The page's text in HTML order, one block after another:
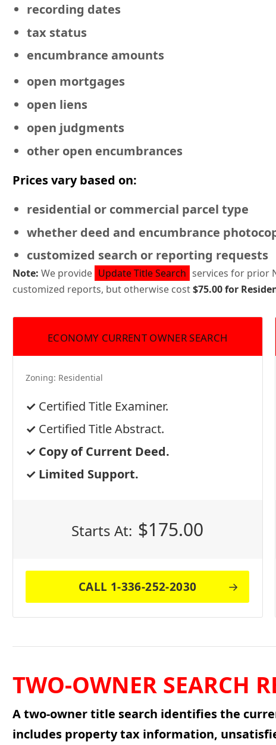
recording dates
tax status
encumbrance amounts
open mortgages
open liens
open judgments
other open encumbrances
Prices vary based on:
residential or commercial parcel type
whether deed and encumbrance
customized search or reporting requests
Note: We provide Update Title Search services for prior
customized reports, but otherwise cost$75.00 for
ECONOMY CURRENT OWNER SEARCH
Zoning: Residential
Certified Title Examiner.
Certified Title Abstract.
Copy of Current Deed.
Limited Support.
Starts At: $175.00
CALL 1-336-252-2030
TWO-OWNER SEARCH
A two-owner title search identifies the
includes property tax information,